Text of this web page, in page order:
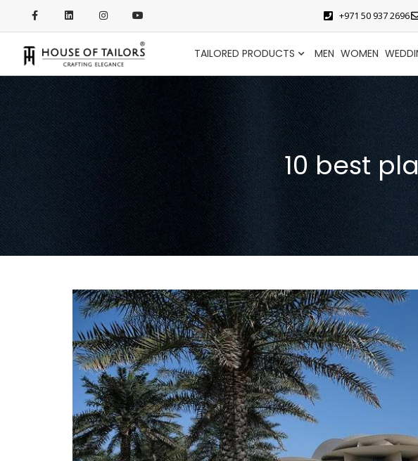
+971 50 937 2696
TAILORED PRODUCTS MEN WOMEN
10 best